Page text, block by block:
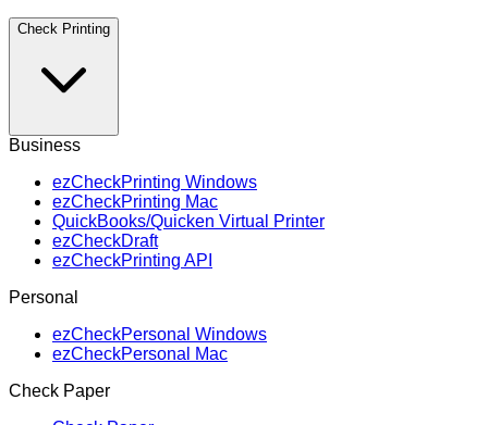
Check Printing
Business
ezCheckPrinting Windows
ezCheckPrinting Mac
QuickBooks/Quicken Virtual Printer
ezCheckDraft
ezCheckPrinting API
Personal
ezCheckPersonal Windows
ezCheckPersonal Mac
Check Paper